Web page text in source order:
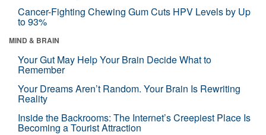
Cancer-Fighting Chewing Gum Cuts HPV Levels by Up
to 93%
MIND & BRAIN
Your Gut May Help Your Brain Decide What to
Remember
Your Dreams Aren’t Random. Your Brain Is Rewriting
Reality
Inside the Backrooms: The Internet’s Creepiest Place Is
Becoming a Tourist Attraction